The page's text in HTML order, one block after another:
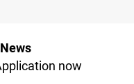
now